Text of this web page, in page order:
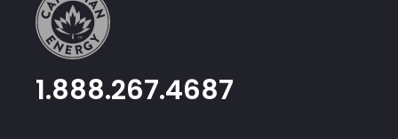
1.888.267.4687